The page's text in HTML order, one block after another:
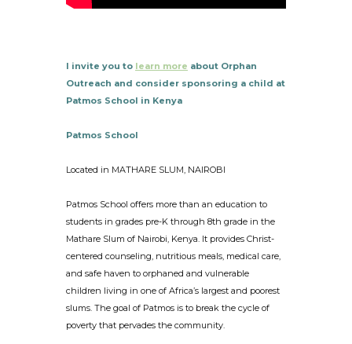
I invite you to learn more about Orphan
Outreach and consider sponsoring a child at
Patmos School in Kenya
Patmos School
Located in MATHARE SLUM, NAIROBI
Patmos School offers more than an education to
students in grades pre-K through 8th grade in the
Mathare Slum of Nairobi, Kenya. It provides Christ-
centered counseling, nutritious meals, medical care,
and safe haven to orphaned and vulnerable
children living in one of Africa’s largest and poorest
slums. The goal of Patmos is to break the cycle of
poverty that pervades the community.